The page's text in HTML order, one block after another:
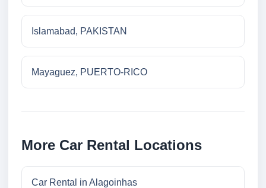
Islamabad, PAKISTAN
Mayaguez, PUERTO-RICO
More Car Rental Locations
Car Rental in Alagoinhas